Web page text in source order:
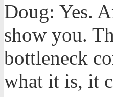
Doug: Yes.
show you.
bottleneck
what it is, it